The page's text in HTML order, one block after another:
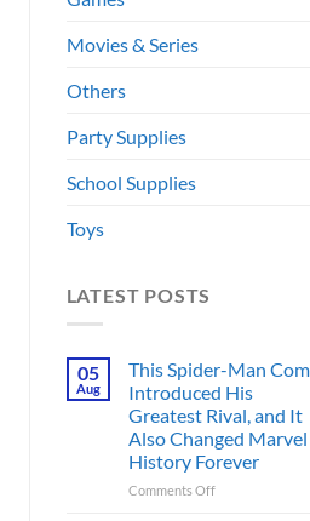
Movies & Series
Others
Party Supplies
School Supplies
Toys
LATEST POSTS
05
Aug
This Spider-Man
Introduced His
Greatest Rival, and It
Also Changed Marvel
History Forever
Comments Offon